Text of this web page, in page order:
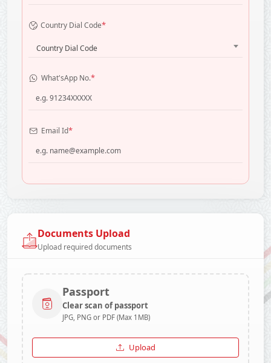
Country Dial Code*
Country Dial Code
What'sApp No.*
Email Id*
Documents Upload
Upload required documents
Passport
Clear scan of passport
JPG, PNG or PDF (Max 1MB)
Upload